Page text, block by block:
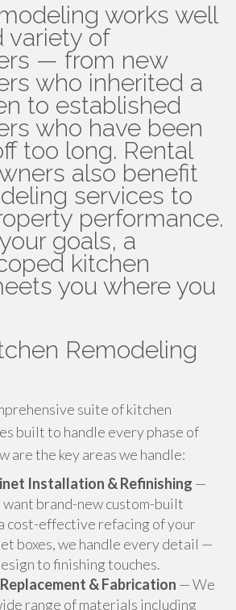
works well
variety of
— from new
who inherited a
to established
who have been
too long. Rental
also benefit
services to
performance.
goals, a
kitchen
you where you
Remodeling
suite of kitchen
built to handle every phase of
are the key areas we handle:
Installation & Refinishing —
brand-new custom-built
cost-effective refacing of your
boxes, we handle every detail —
to finishing touches.
& Fabrication — We
range of materials including